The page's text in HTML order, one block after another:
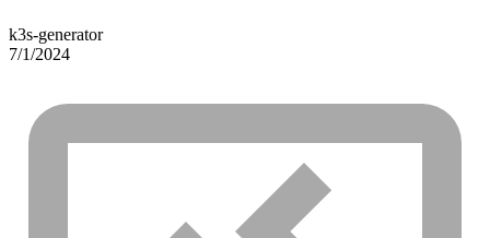
k3s-generator
7/1/2024